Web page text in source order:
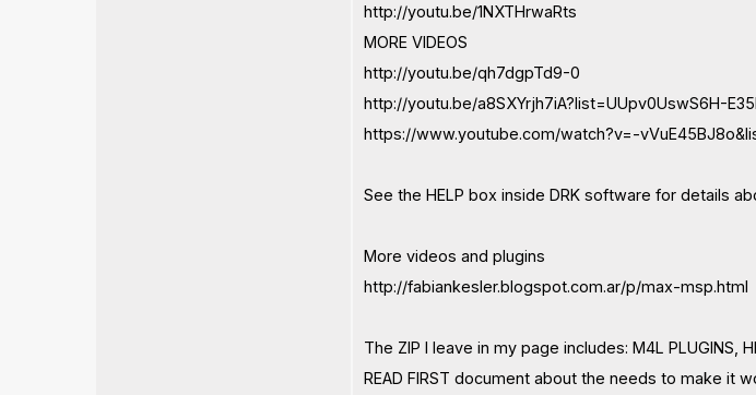
http://youtu.be/1NXTHrwaRts
MORE VIDEOS
http://youtu.be/qh7dgpTd9-0
http://youtu.be/a8SXYrjh7iA?list=UUpv0UswS6H-
https://www.youtube.com/watch?v=-
See the HELP box inside DRK software for details
More videos and plugins
http://fabiankesler.blogspot.com.ar/p/max-msp.html
The ZIP I leave in my page includes: M4L PLUGINS,
READ FIRST document about the needs to make it